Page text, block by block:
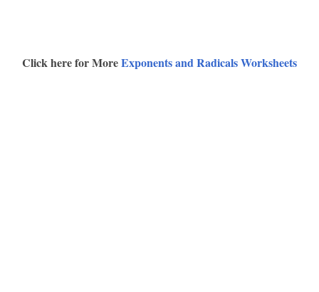
Click here for MoreExponents and Radicals Worksheets